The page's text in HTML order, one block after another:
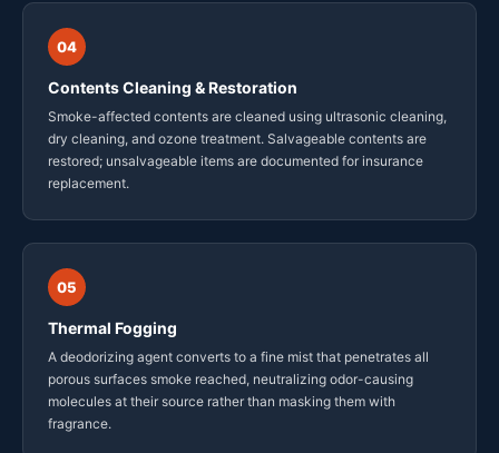
04
Contents Cleaning & Restoration
Smoke-affected contents are cleaned using ultrasonic cleaning,
dry cleaning, and ozone treatment. Salvageable contents are
restored; unsalvageable items are documented for insurance
replacement.
05
Thermal Fogging
A deodorizing agent converts to a fine mist that penetrates all
porous surfaces smoke reached, neutralizing odor-causing
molecules at their source rather than masking them with
fragrance.